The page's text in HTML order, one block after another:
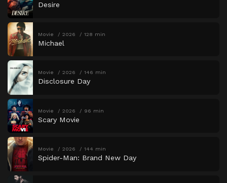
Desire
Movie 2026 128 min
Michael
Movie 2026 146 min
Disclosure Day
Movie 2026 96 min
Scary Movie
Movie 2026 144 min
Spider-Man: Brand New Day